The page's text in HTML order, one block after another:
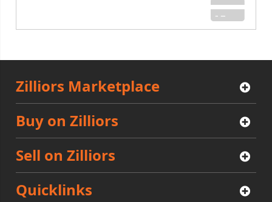
Zilliors Marketplace
Buy on Zilliors
Sell on Zilliors
Quicklinks